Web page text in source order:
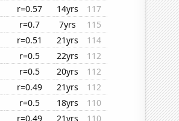
r=0.57 14yrs
117
r=0.7 7yrs
115
r=0.51 21yrs
114
r=0.5 22yrs
112
r=0.5 20yrs
112
r=0.49 21yrs
112
r=0.5 18yrs
110
r=0.49 21yrs
110